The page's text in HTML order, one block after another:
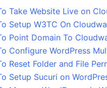
Take Website Live on
Setup W3TC On
Point Domain To
Configure WordPress
Reset Folder and File
Setup Sucuri on